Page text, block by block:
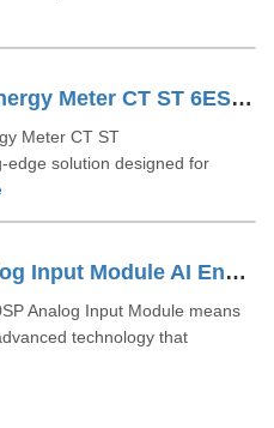
SIMATIC ET 200SP AI Energy Meter CT ST 6ES71346PA010BU0
Meter CT ST
edge solution designed for
SIMATIC ET 200SP Analog Input Module AI Energy Meter 400 V AC ST 6ES71346PA010BD0
Analog Input Module means
technology that